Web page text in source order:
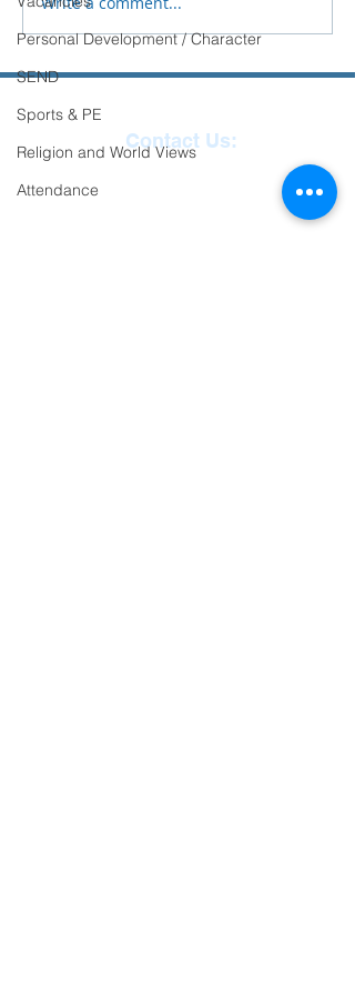
Personal Development / Character
SEND
Sports & PE
Religion and World Views
Attendance
Contact Us:
Reception